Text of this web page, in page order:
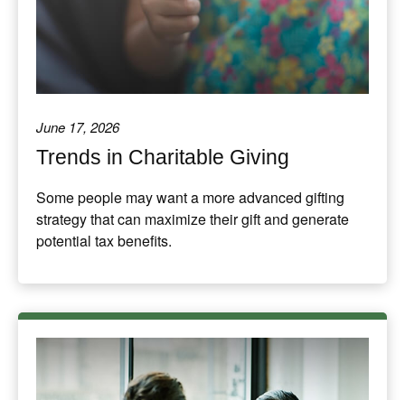
June 17, 2026
Trends in Charitable Giving
Some people may want a more advanced gifting
strategy that can maximize their gift and generate
potential tax benefits.